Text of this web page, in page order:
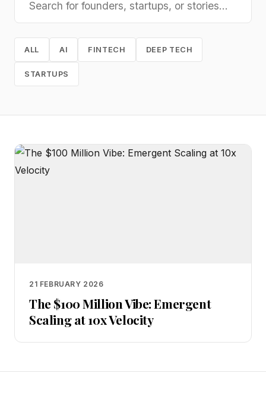
ALL AI FINTECH DEEP TECH
STARTUPS
21 FEBRUARY 2026
The $100 Million Vibe: Emergent
Scaling at 10x Velocity